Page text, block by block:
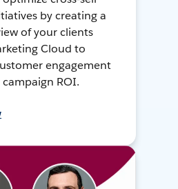
by creating a
of your clients
Cloud to
engagement
ROI.